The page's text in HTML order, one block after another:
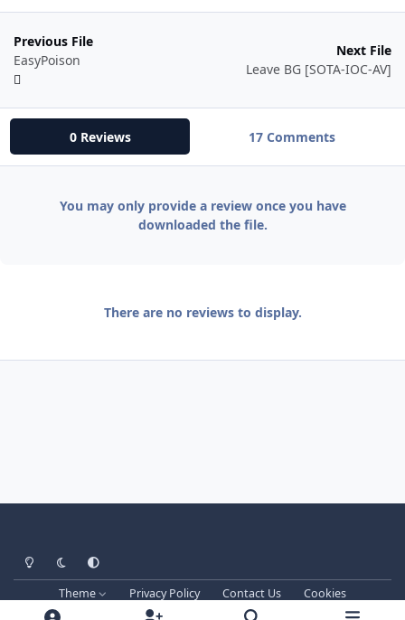
Previous File
EasyPoison
Next File
Leave BG [SOTA-IOC-AV]
0 Reviews 17 Comments
You may only provide a review once you have
downloaded the file.
There are no reviews to display.
Light ModeDark ModeSystem Preference
Theme Privacy Policy Contact Us
Cookies
Techprog
© 2013-2026. All Rights Reserved.